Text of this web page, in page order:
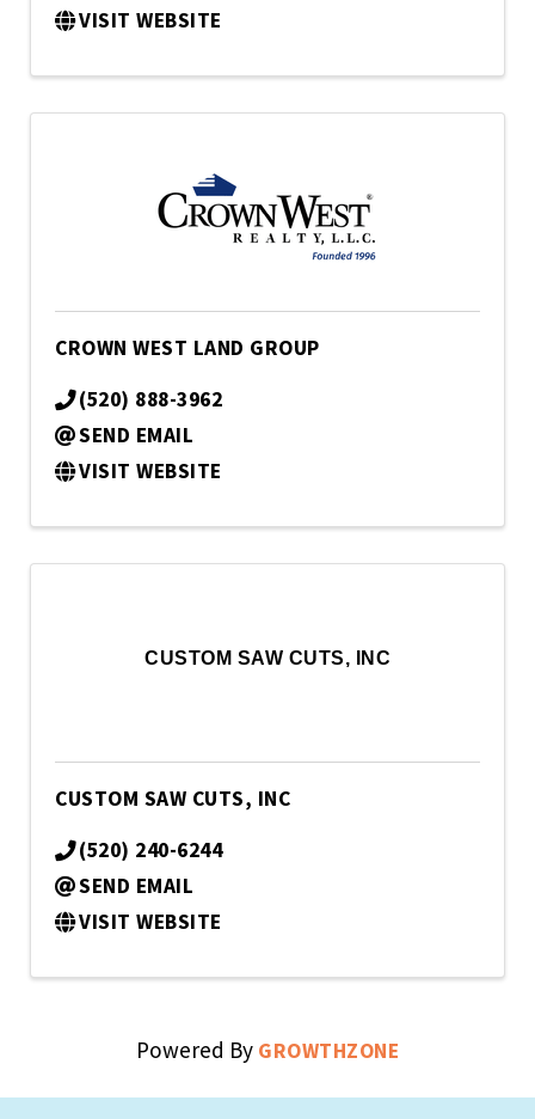
VISIT WEBSITE
CROWN WEST LAND GROUP
(520) 888-3962
SEND EMAIL
VISIT WEBSITE
CUSTOM SAW CUTS, INC
CUSTOM SAW CUTS, INC
(520) 240-6244
SEND EMAIL
VISIT WEBSITE
Powered By GROWTHZONE